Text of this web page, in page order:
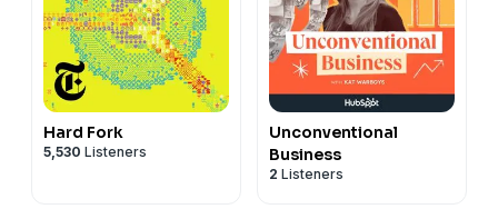
Hard Fork
5,530 Listeners
Unconventional
Business
2 Listeners